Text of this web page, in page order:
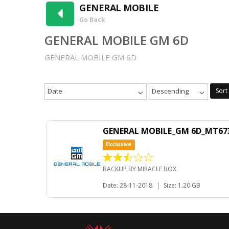
GENERAL MOBILE
Go Back
GENERAL MOBILE GM 6D
GENERAL MOBILE GM 6D
Date Descending Sort
GENERAL MOBILE_GM
Exclusive
BACKUP BY MIRACLE BOX
Date: 28-11-2018
Size: 1.20 GB